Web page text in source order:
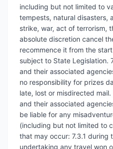
including but not limited to
tempests, natural disasters,
strike, war, act of terrorism,
absolute discretion cancel
recommence it from the
subject to State Legislation.
and their associated
no responsibility for prizes
late, lost or misdirected
and their associated
be liable for any
(including but not limited to
that may occur: 7.3.1 during
undertaking any travel won